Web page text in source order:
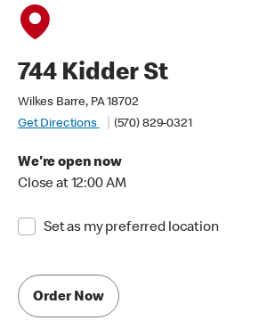
744 Kidder St
Wilkes Barre, PA 18702
Get Directions
(570) 829-0321
We're open now
Close at 12:00 AM
Set as my preferred location
Order Now